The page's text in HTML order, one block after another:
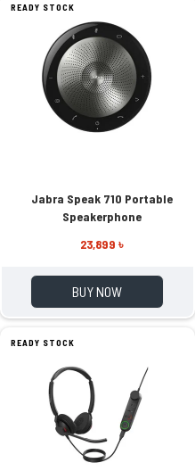
READY STOCK
Jabra Speak 710 Portable
Speakerphone
23,899 ৳
BUY NOW
READY STOCK